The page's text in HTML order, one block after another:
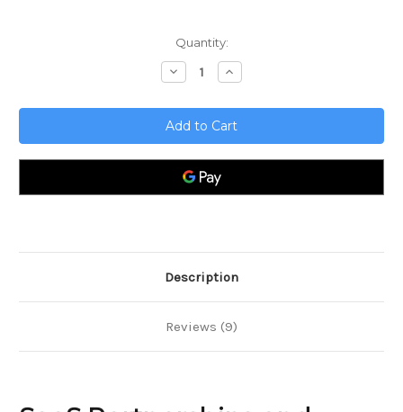
Quantity:
Decrease
Quantity
SaaS
Partnerships
and
Collaborations;
Unlocking
Innovation
for
Business
Increase
Quantity
SaaS
Partnerships
and
Collaborations;
Unlocking
Business
Description
Reviews (9)